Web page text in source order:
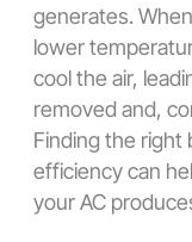
generates.
lower
cool the air,
removed and,
Finding the
efficiency can
your AC